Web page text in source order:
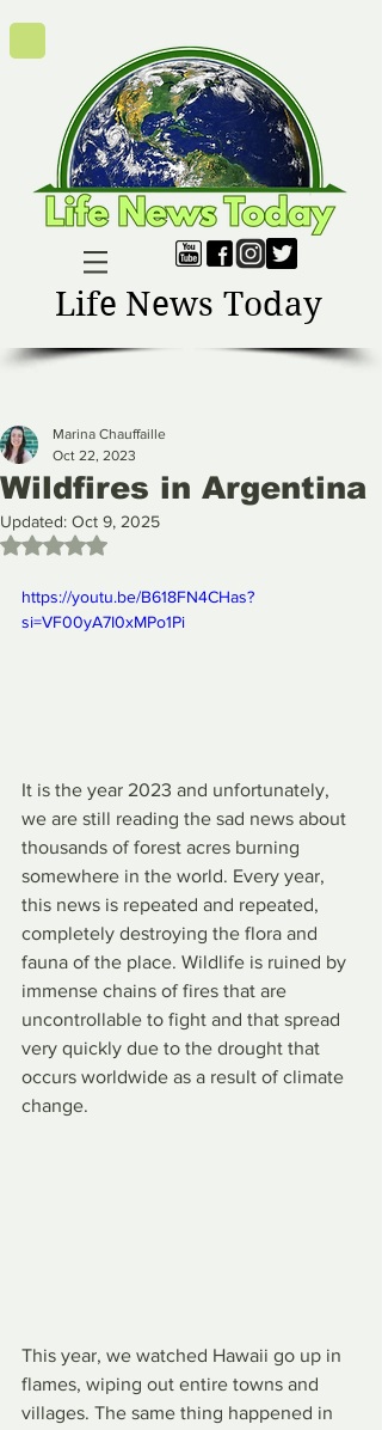
Life News Today
Wildfires in Argentina
Marina Chauffaille
Oct 22, 2023
Updated: Oct 9, 2025
Rated NaN out of 5 stars.
https://youtu.be/B618FN4CHas?
si=VF00yA7I0xMPo1Pi
It is the year 2023 and unfortunately,
we are still reading the sad news about
thousands of forest acres burning
somewhere in the world. Every year,
this news is repeated and repeated,
completely destroying the flora and
fauna of the place. Wildlife is ruined by
immense chains of fires that are
uncontrollable to fight and that spread
very quickly due to the drought that
occurs worldwide as a result of climate
change.
This year, we watched Hawaii go up in
flames, wiping out entire towns and
villages. The same thing happened in